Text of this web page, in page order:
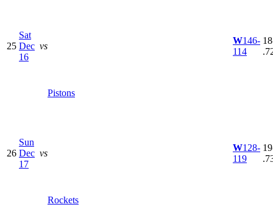
25
Sat
Dec
16
vs
Pistons
W146-
114
26
Sun
Dec
17
vs
Rockets
W128-
119